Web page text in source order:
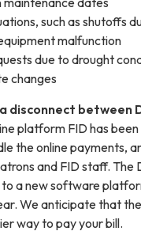
such as shutoffs
malfunction
due to drought
changes
disconnect between
platform FID has
the online payments,
and FID staff. The
a new software
We anticipate that
way to pay your bill.